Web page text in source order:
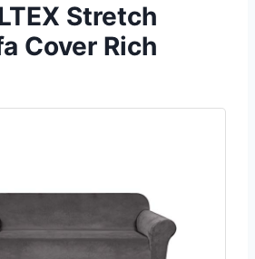
Stretch
Cover Rich